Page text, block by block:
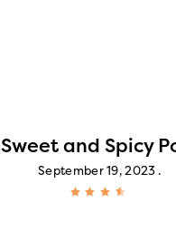
Sweet and Spicy
September 19, 2023